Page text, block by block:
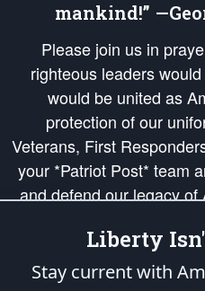
mankind!”
Please join us in
righteous leaders
would be united as
protection of our
Veterans, First
your *Patriot Post* team
and defend our legacy of
Republic's Founding
of freedom would be
of our
Liberty
Stay current with